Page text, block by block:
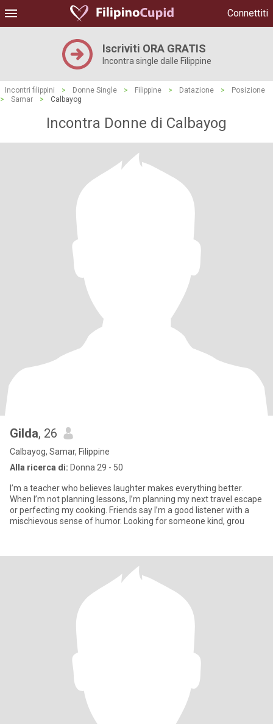
Connettiti
Iscriviti ORA GRATIS
Incontra single dalle Filippine
Incontri filippini > Donne Single > Filippine > Datazione >
Posizione
>
Samar > Calbayog
Incontra Donne di Calbayog
Gilda, 26
Calbayog, Samar, Filippine
Alla ricerca di: Donna 29 - 50
I’m a teacher who believes laughter makes everything better.
When I’m not planning lessons, I’m planning my next travel escape
or perfecting my cooking. Friends say I’m a good listener with a
mischievous sense of humor. Looking for someone kind, grou